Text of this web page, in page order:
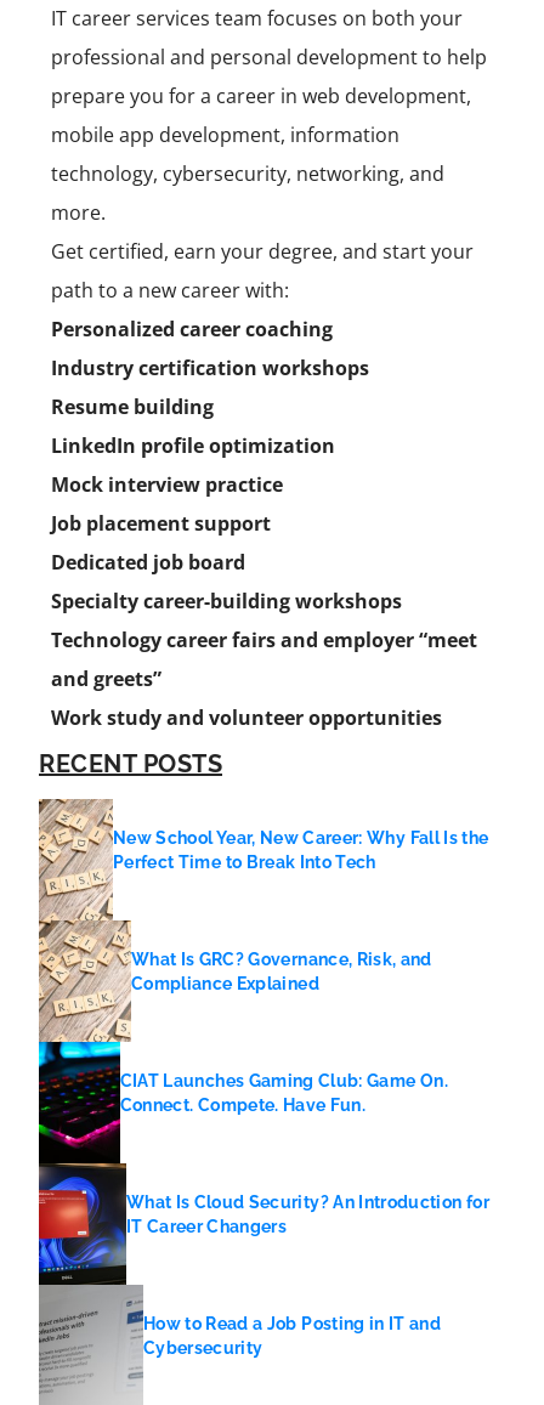
IT career services team focuses on both your
professional and personal development to help
prepare you for a career in web development,
mobile app development, information
technology, cybersecurity, networking, and
more.
Get certified, earn your degree, and start your
path to a new career with:
Personalized career coaching
Industry certification workshops
Resume building
LinkedIn profile optimization
Mock interview practice
Job placement support
Dedicated job board
Specialty career-building workshops
Technology career fairs and employer “meet
and greets”
Work study and volunteer opportunities
RECENT POSTS
New School Year, New Career: Why Fall Is the
Perfect Time to Break Into Tech
What Is GRC? Governance, Risk, and
Compliance Explained
CIAT Launches Gaming Club: Game On.
Connect. Compete. Have Fun.
What Is Cloud Security? An Introduction for
IT Career Changers
How to Read a Job Posting in IT and
Cybersecurity